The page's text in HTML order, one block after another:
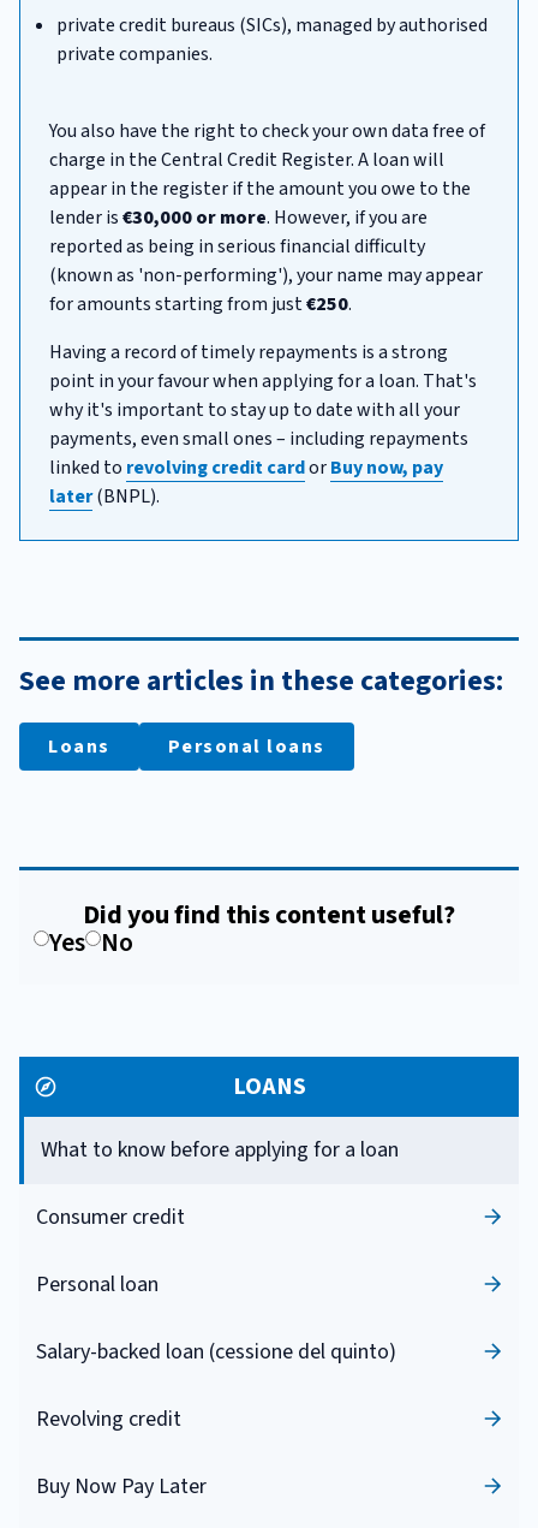
private credit bureaus (SICs), managed by authorised
private companies.
You also have the right to check your own data free of
charge in the Central Credit Register. A loan will
appear in the register if the amount you owe to the
lender is€30,000 or more. However, if you are
reported as being in serious financial difficulty
(known as 'non-performing'), your name may appear
for amounts starting from just€250.
Having a record of timely repayments is a strong
point in your favour when applying for a loan. That's
why it's important to stay up to date with all your
payments, even small ones – including repayments
linked to revolving credit cardorBuy now, pay
later(BNPL).
See more articles in these categories:
Loans Personal loans
Did you find this content useful?
Yes No
LOANS
What to know before applying for a loan
Consumer credit
Personal loan
Salary-backed loan (cessione del quinto)
Revolving credit
Buy Now Pay Later